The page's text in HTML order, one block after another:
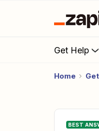
Get Help
Home
BEST